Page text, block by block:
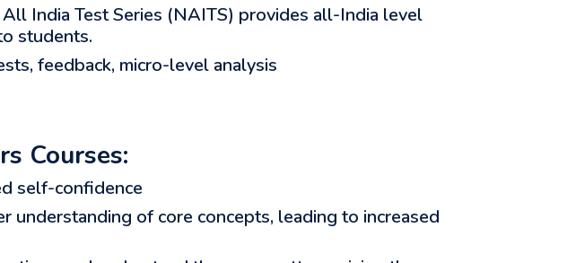
All India Test Series (NAITS) provides all-India level
students.
feedback, micro-level analysis
Courses:
self-confidence
understanding of core concepts, leading to increased